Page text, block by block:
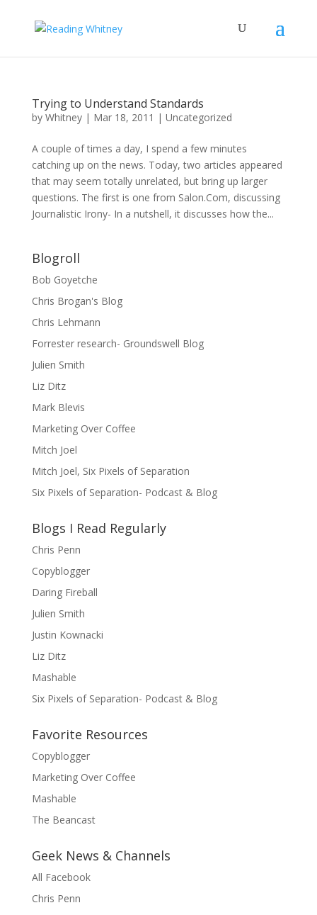
Trying to Understand Standards
by Whitney| Mar 18, 2011 | Uncategorized
A couple of times a day, I spend a few minutes
catching up on the news. Today, two articles appeared
that may seem totally unrelated, but bring up larger
questions. The first is one from Salon.Com, discussing
Journalistic Irony- In a nutshell, it discusses how the...
Blogroll
Bob Goyetche
Chris Brogan's Blog
Chris Lehmann
Forrester research- Groundswell Blog
Julien Smith
Liz Ditz
Mark Blevis
Marketing Over Coffee
Mitch Joel
Mitch Joel, Six Pixels of Separation
Six Pixels of Separation- Podcast & Blog
Blogs I Read Regularly
Chris Penn
Copyblogger
Daring Fireball
Julien Smith
Justin Kownacki
Liz Ditz
Mashable
Six Pixels of Separation- Podcast & Blog
Favorite Resources
Copyblogger
Marketing Over Coffee
Mashable
The Beancast
Geek News & Channels
All Facebook
Chris Penn